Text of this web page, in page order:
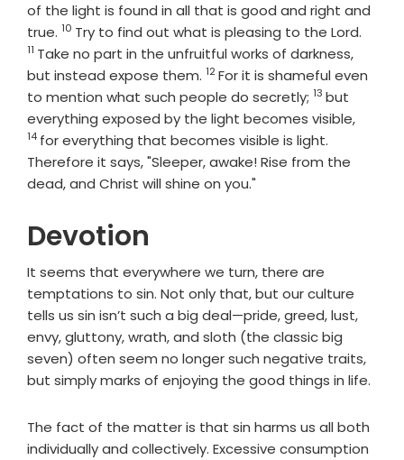
of the light is found in all that is good and right and
true. Verse
10 Try to find out what is pleasing to the Lord.
11 Take no part in the unfruitful works of darkness,
but instead expose them. Verse
12For it is shameful even
to mention what such people do secretly; Verse
13 but
everything exposed by the light becomes visible,Verse
14 for everything that becomes visible is light.
Therefore it says, "Sleeper, awake! Rise from the
dead, and Christ will shine on you."
Devotion
It seems that everywhere we turn, there are
temptations to sin. Not only that, but our culture
tells us sin isn’t such a big deal—pride, greed, lust,
envy, gluttony, wrath, and sloth (the classic big
seven) often seem no longer such negative traits,
but simply marks of enjoying the good things in life.
The fact of the matter is that sin harms us all both
individually and collectively. Excessive consumption